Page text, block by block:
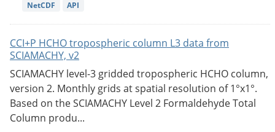
NetCDF API
CCI+P HCHO tropospheric column L3 data from
SCIAMACHY, v2
SCIAMACHY level-3 gridded tropospheric HCHO column,
version 2. Monthly grids at spatial resolution of 1°x1°.
Based on the SCIAMACHY Level 2 Formaldehyde Total
Column produ...